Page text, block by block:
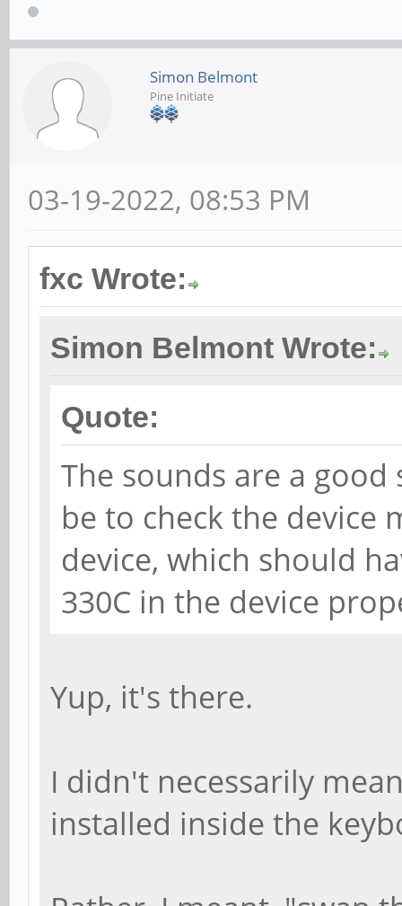
Simon Belmont
Pine Initiate
03-19-2022, 08:53 PM
fxc Wrote:
Simon Belmont Wrote:
Quote:
The sounds are a
be to check the device
device, which should
330C in the device
Yup, it's there.
I didn't necessarily
installed inside the